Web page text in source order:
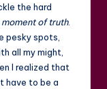
the hard
moment of truth.
pesky spots,
all my might,
I realized that
have to be a